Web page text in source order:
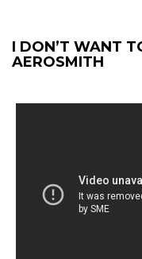
I DON’T WANT
AEROSMITH